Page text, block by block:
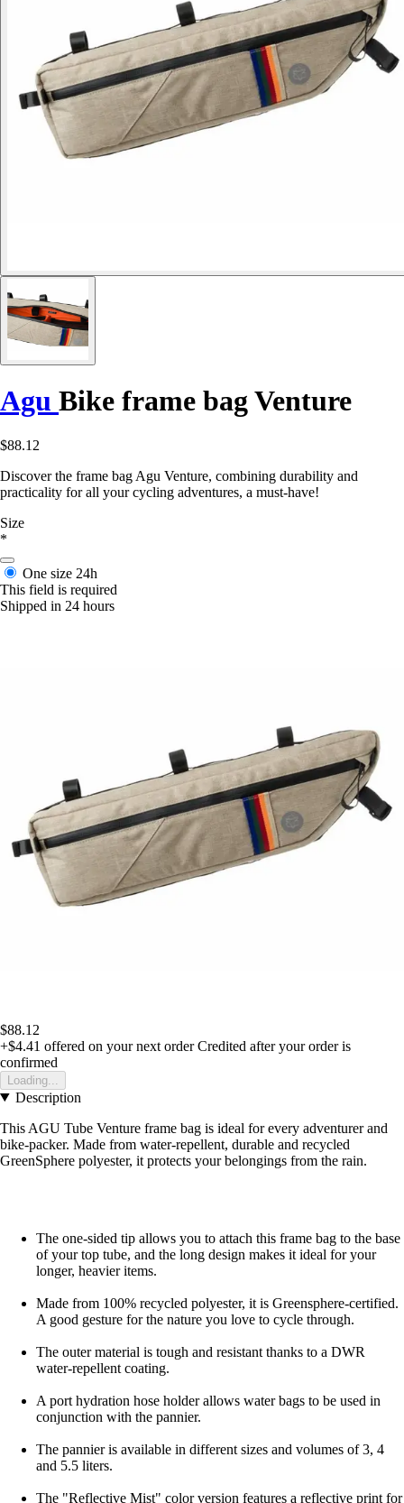
Agu Bike frame bag Venture
$88.12
Discover the frame bag Agu Venture, combining durability and
practicality for all your cycling adventures, a must-have!
Size
*
One size 24h
This field is required
Shipped in 24 hours
$88.12
+$4.41 offered on your next order Credited after your order is
confirmed
Loading...
Description
This AGU Tube Venture frame bag is ideal for every adventurer and
bike-packer. Made from water-repellent, durable and recycled
GreenSphere polyester, it protects your belongings from the rain.
The one-sided tip allows you to attach this frame bag to the base
of your top tube, and the long design makes it ideal for your
longer, heavier items.
Made from 100% recycled polyester, it is Greensphere-certified.
A good gesture for the nature you love to cycle through.
The outer material is tough and resistant thanks to a DWR
water-repellent coating.
A port hydration hose holder allows water bags to be used in
conjunction with the pannier.
The pannier is available in different sizes and volumes of 3, 4
and 5.5 liters.
The "Reflective Mist" color version features a reflective print for